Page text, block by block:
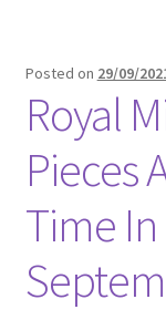
Posted on 29/09/
Royal
Pieces
Time